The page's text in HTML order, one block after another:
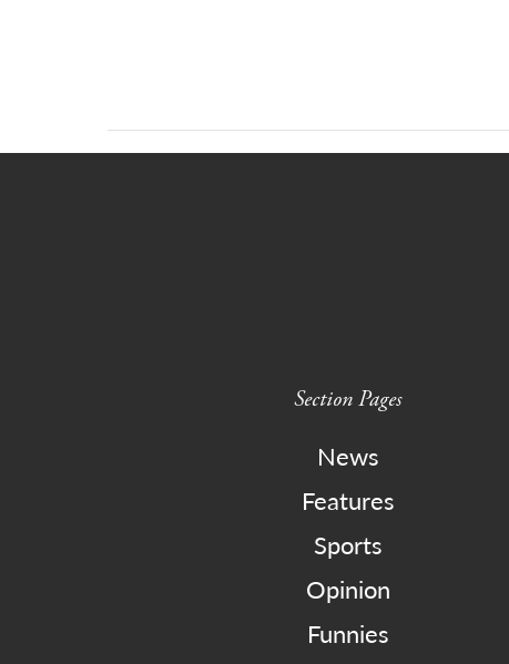
Section Pages
News
Features
Sports
Opinion
Funnies